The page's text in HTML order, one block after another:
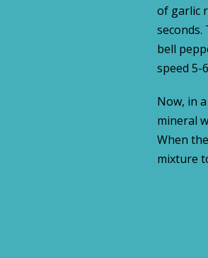
of garlic
bell
speed 5-
Now, in
mineral
When
mixture